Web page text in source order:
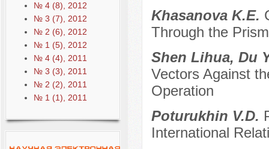
№ 4 (8), 2012
№ 3 (7), 2012
№ 2 (6), 2012
№ 1 (5), 2012
№ 4 (4), 2011
№ 3 (3), 2011
№ 2 (2), 2011
№ 1 (1), 2011
Khasanova K.E.
Through the
Shen Lihua, Du
Vectors Against
Operation
Poturukhin V.D.
International